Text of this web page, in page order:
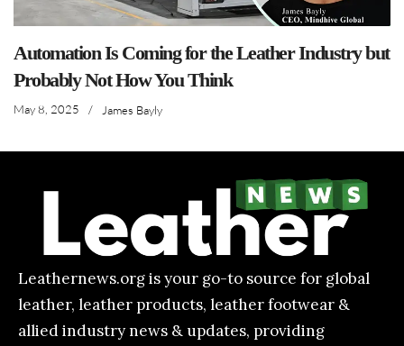
Automation Is Coming for the Leather Industry but
Probably Not How You Think
May 8, 2025 / James Bayly
Leathernews.org is your go-to source for global
leather, leather products, leather footwear &
allied industry news & updates, providing